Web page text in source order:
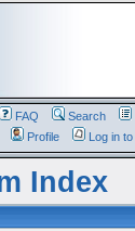
FAQ Search
Profile
Log in
Index